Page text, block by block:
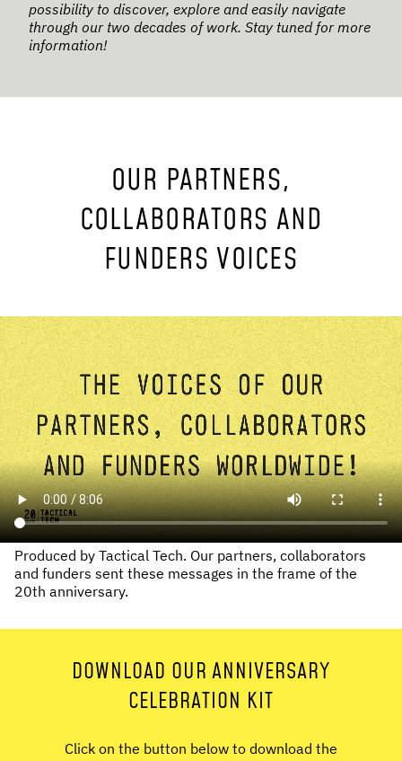
possibility to discover, explore and easily navigate
through our two decades of work. Stay tuned for more
information!
OUR PARTNERS,
COLLABORATORS AND
FUNDERS VOICES
Produced by Tactical Tech. Our partners, collaborators
and funders sent these messages in the frame of the
20th anniversary.
DOWNLOAD OUR ANNIVERSARY
CELEBRATION KIT
Click on the button below to download the